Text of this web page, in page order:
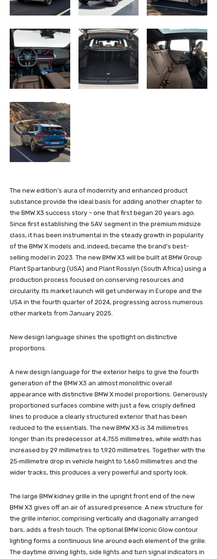
The new edition’s aura of modernity and enhanced product
substance provide the ideal basis for adding another chapter to
the BMW X3 success story – one that first began 20 years ago.
Since first establishing the SAV segment in the premium midsize
class, it has been instrumental in the steady growth in popularity
of the BMW X models and, indeed, became the brand’s best-
selling model in 2023. The new BMW X3 will be built at BMW Group
Plant Spartanburg (USA) and Plant Rosslyn (South Africa) using a
production process focused on conserving resources and
circularity. Its market launch will get underway in Europe and the
USA in the fourth quarter of 2024, progressing across numerous
other markets from January 2025.
New design language shines the spotlight on distinctive
proportions.
A new design language for the exterior helps to give the fourth
generation of the BMW X3 an almost monolithic overall
appearance with distinctive BMW X model proportions. Generously
proportioned surfaces combine with just a few, crisply defined
lines to produce a clearly structured exterior that has been
reduced to the essentials. The new BMW X3 is 34 millimetres
longer than its predecessor at 4,755 millimetres, while width has
increased by 29 millimetres to 1,920 millimetres. Together with the
25‑millimetre drop in vehicle height to 1,660 millimetres and the
wider tracks, this produces a very powerful and sporty look.
The large BMW kidney grille in the upright front end of the new
BMW X3 gives off an air of assured presence. A new structure for
the grille interior, comprising vertically and diagonally arranged
bars, adds a fresh touch. The optional BMW Iconic Glow contour
lighting forms a continuous line around each element of the grille.
The daytime driving lights, side lights and turn signal indicators in